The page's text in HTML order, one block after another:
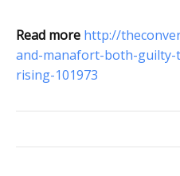
Read more http://
and-manafort-both-
rising-101973